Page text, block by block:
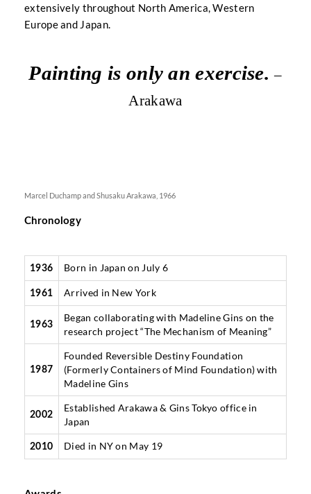
extensively throughout North America, Western
Europe and Japan.
Painting is only an exercise.–
Arakawa
Marcel Duchamp and Shusaku Arakawa, 1966
Chronology
1936 Born in Japan on July 6
1961 Arrived in New York
1963
Began collaborating with Madeline Gins on the
research project “The Mechanism of Meaning”
1987
Founded Reversible Destiny Foundation
(Formerly Containers of Mind Foundation) with
Madeline Gins
2002
Established Arakawa & Gins Tokyo office in
Japan
2010 Died in NY on May 19